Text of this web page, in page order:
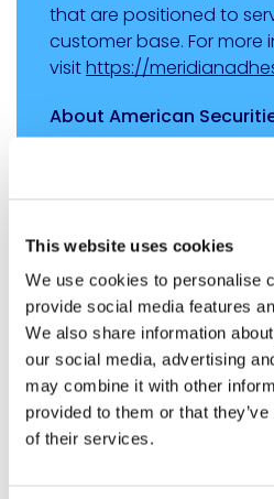
This website uses cookies
We use cookies to personalise
provide social media features
We also share information
our social media, advertising
may combine it with other
provided to them or that
of their services.
that are positioned to
customer base. For more
visithttps://
About American
Based in New York with
American Securities is a
North American
revenues generally
to $2 billion. American
affiliates have more than
management. For more
visitwww.american-
About Arsenal Capital